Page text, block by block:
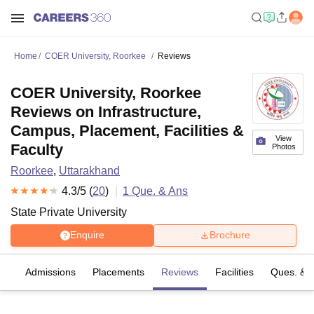
Home COER University, Roorkee Reviews
View
Photos
COER University, Roorkee
Reviews on Infrastructure,
Campus, Placement, Facilities &
Faculty
Roorkee, Uttarakhand
4.3/5 (20) 1 Que. & Ans
State Private University
Enquire Brochure
Admissions Placements Reviews Facilities Ques. &